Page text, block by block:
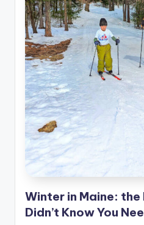
Winter in Maine:
Didn’t Know You